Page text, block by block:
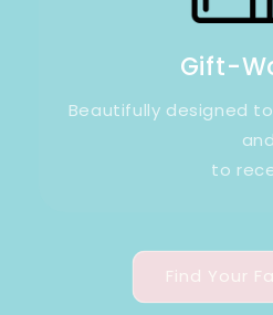
Gift-
Beautifully designed
and
to
Find Your